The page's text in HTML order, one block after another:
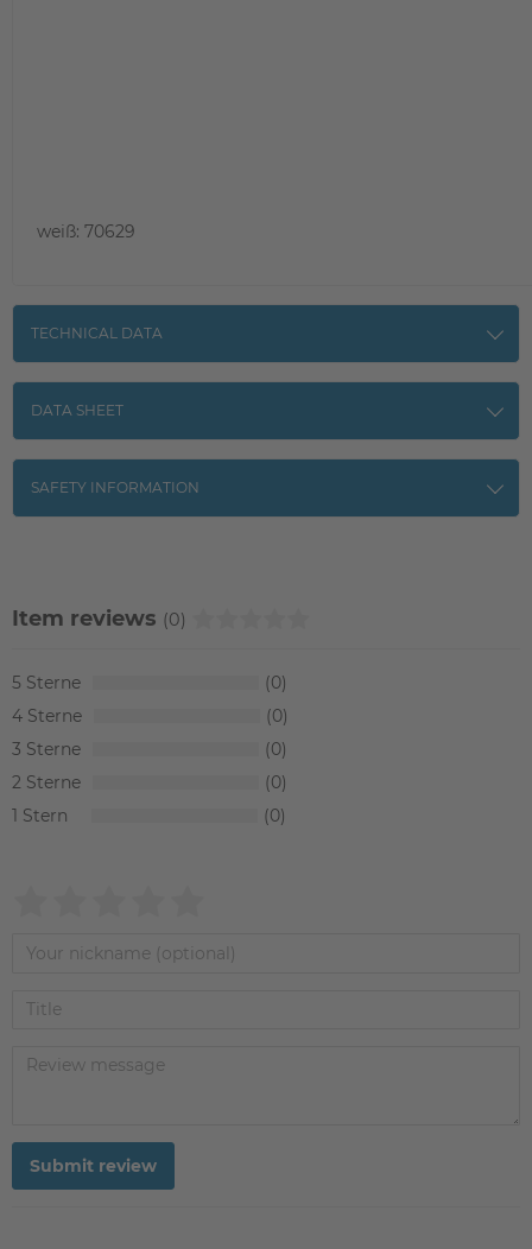
weiß: 70629
TECHNICAL DATA
DATA SHEET
SAFETY INFORMATION
Item reviews (0)
5
0
4
0
3
0
2
0
1
0
Submit review